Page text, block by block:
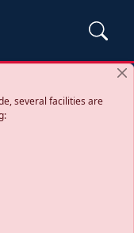
several facilities are